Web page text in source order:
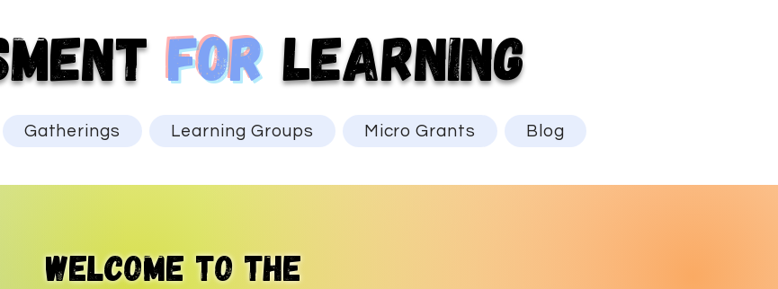
for LEARNING
Gatherings Learning Groups Micro Grants Blog
Welcome to the